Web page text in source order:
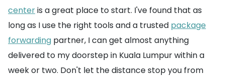
centeris a great place to start. I've found that as
long as I use the right tools and a trusted package
forwarding partner, I can get almost anything
delivered to my doorstep in Kuala Lumpur within a
week or two. Don't let the distance stop you from